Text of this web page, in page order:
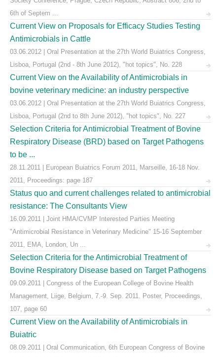
6th of Septem ...
Current View on Proposals for Efficacy Studies Testing
Antimicrobials in Cattle
03.06.2012 | Oral Presentation at the 27th World Buiatrics Congress,
Lisboa, Portugal (2nd - 8th June 2012), "hot topics", No. 228
Current View on the Availability of Antimicrobials in
bovine veterinary medicine: an industry perspective
03.06.2012 | Oral Presentation at the 27th World Buiatrics Congress,
Lisboa, Portugal (2nd to 8th June 2012), "hot topics", No. 227
Selection Criteria for Antimicrobial Treatment of Bovine
Respiratory Disease (BRD) based on Target Pathogens
to be ...
28.11.2011 | European Buiatrics Forum 2011, Marseille, 16-18 Nov.
2011, Proceedings: page 187
Status quo and current challenges related to antimicrobial
resistance: The Consultants View
16.09.2011 | Joint HMA/CVMP Interested Parties Meeting
"Antimicrobial Resistance in Veterinary Medicine" 15-16 September
2011, EMA, London, Un ...
Selection Criteria for the Antimicrobial Treatment of
Bovine Respiratory Disease based on Target Pathogens
09.09.2011 | Congress of the European College of Bovine Health
Management, Liige, Belgium, 7.-9. Sep. 2011. Poster, Proceedings,
107, page 60
Current View on the Availability of Antimicrobials in
Buiatric
08.09.2011 | Oral Communication, 6th European Congress of Bovine